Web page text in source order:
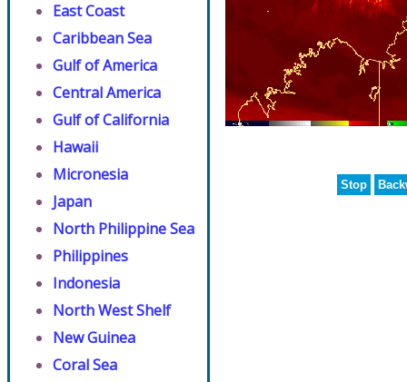
East Coast
Caribbean Sea
Gulf of America
Central America
Gulf of California
Hawaii
Micronesia
Japan
North Philippine Sea
Philippines
Indonesia
North West Shelf
New Guinea
Coral Sea
Stop